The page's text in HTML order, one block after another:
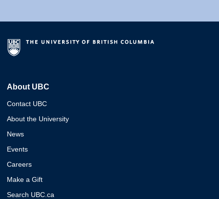
About UBC
Contact UBC
About the University
News
Events
Careers
Make a Gift
Search UBC.ca